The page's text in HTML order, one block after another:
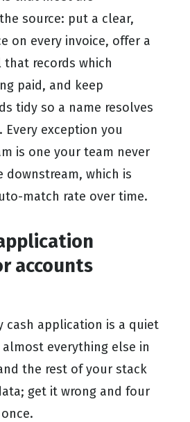
source: put a clear,
on every invoice, offer a
records which
paid, and keep
tidy so a name resolves
exception you
is one your team never
downstream, which is
match rate over time.
accounts
cash application is a quiet
everything else in
the rest of your stack
get it wrong and four